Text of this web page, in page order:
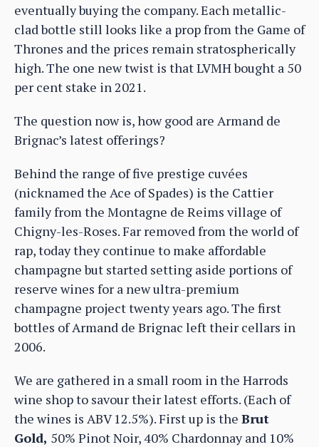
eventually buying the company. Each metallic-
clad bottle still looks like a prop from the Game of
Thrones and the prices remain stratospherically
high. The one new twist is that LVMH bought a 50
per cent stake in 2021.
The question now is, how good are Armand de
Brignac’s latest offerings?
Behind the range of five prestige cuvées
(nicknamed the Ace of Spades) is the Cattier
family from the Montagne de Reims village of
Chigny-les-Roses. Far removed from the world of
rap, today they continue to make affordable
champagne but started setting aside portions of
reserve wines for a new ultra-premium
champagne project twenty years ago. The first
bottles of Armand de Brignac left their cellars in
2006.
We are gathered in a small room in the Harrods
wine shop to savour their latest efforts. (Each of
the wines is ABV 12.5%). First up is the Brut
Gold, 50% Pinot Noir, 40% Chardonnay and 10%